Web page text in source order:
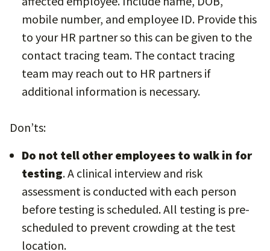
mobile number, and employee ID. Provide this
to your HR partner so this can be given to the
contact tracing team. The contact tracing
team may reach out to HR partners if
additional information is necessary.
Don’ts:
Do not tell other employees to walk in for
testing. A clinical interview and risk
assessment is conducted with each person
before testing is scheduled. All testing is pre-
scheduled to prevent crowding at the test
location.